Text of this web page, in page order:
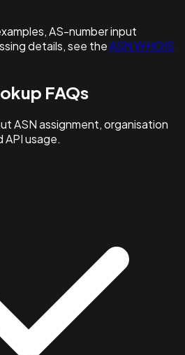
AS-number input
details, see theASN WHOIS
FAQs
ASN assignment, organisation
API usage.